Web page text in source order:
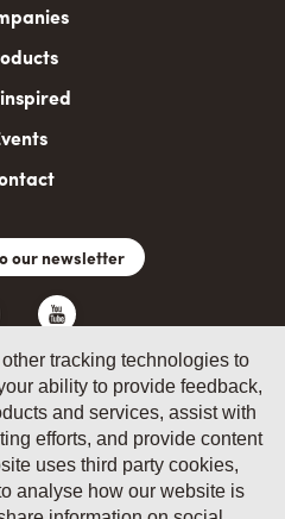
our newsletter
14, B-1040 Brussels
tracking technologies to
ability to provide feedback,
and services, assist with
efforts, and provide content
uses third party cookies,
analyse how our website is